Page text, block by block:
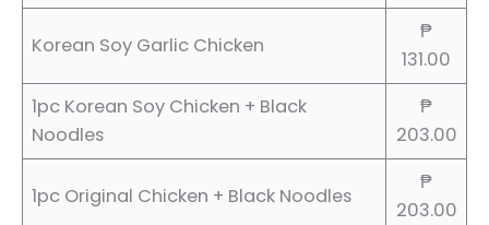
Korean Soy Garlic Chicken
₱
131.00
1pc Korean Soy Chicken + Black
Noodles
₱
203.00
1pc Original Chicken + Black Noodles
₱
203.00